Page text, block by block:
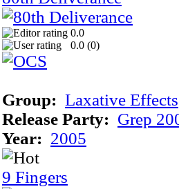
0.0
0.0 (0)
Group: Laxative Effects
Release Party: Grep
Year: 2005
9 Fingers